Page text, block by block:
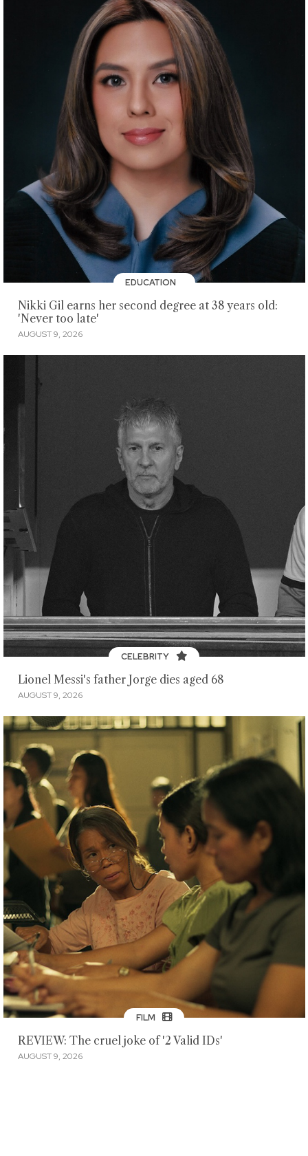
EDUCATION
Nikki Gil earns her second degree at 38 years old:
'Never too late'
AUGUST 9, 2026
CELEBRITY
Lionel Messi's father Jorge dies aged 68
AUGUST 9, 2026
FILM
REVIEW: The cruel joke of '2 Valid IDs'
AUGUST 9, 2026